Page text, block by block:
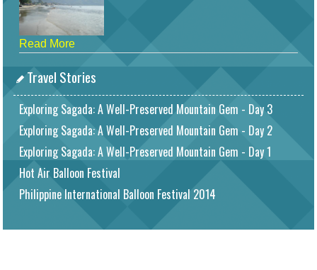
Read More
Travel Stories
Exploring Sagada: A Well-Preserved Mountain Gem - Day 3
Exploring Sagada: A Well-Preserved Mountain Gem - Day 2
Exploring Sagada: A Well-Preserved Mountain Gem - Day 1
Hot Air Balloon Festival
Philippine International Balloon Festival 2014